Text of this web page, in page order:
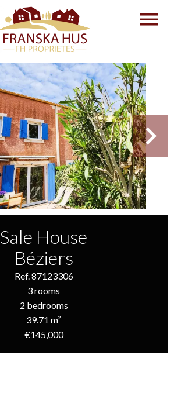
Sale House
Béziers
Ref. 87123306
3 rooms
2 bedrooms
39.71 m²
€145,000